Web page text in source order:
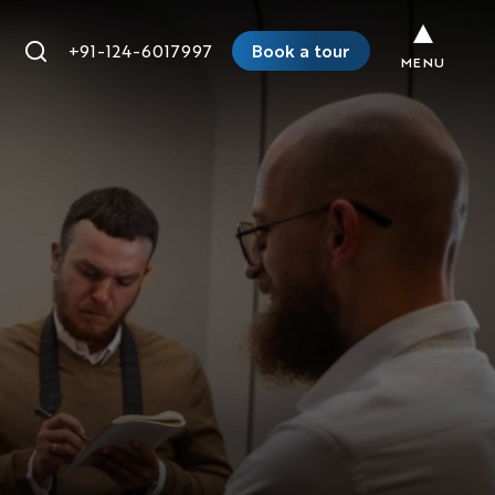
+91-124-6017997 Book a tour MENU